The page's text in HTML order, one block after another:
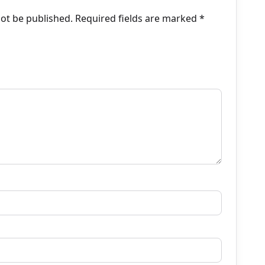
be published. Required fields are marked *